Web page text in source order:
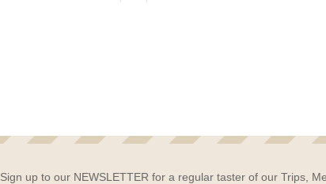
Sign up to our NEWSLETTER for a regular taster of our Trips,